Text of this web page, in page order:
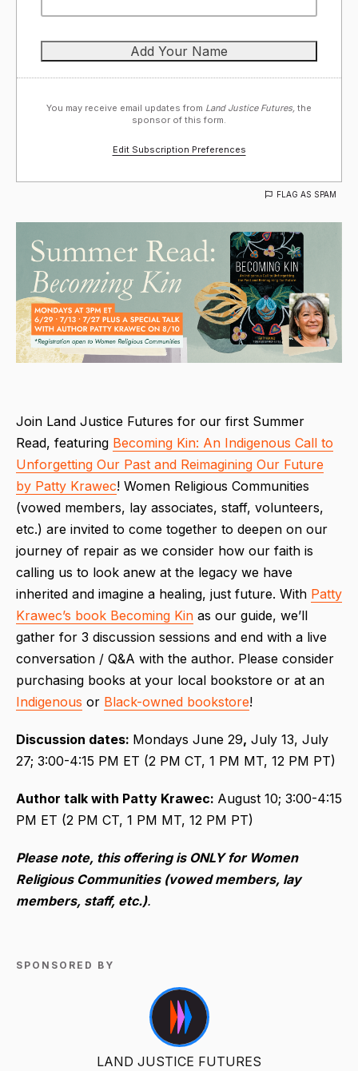
You may receive email updates from Land Justice Futures, the
sponsor of this form.
Edit Subscription Preferences
FLAG AS SPAM
Join Land Justice Futures for our first Summer
Read, featuring Becoming Kin: An Indigenous Call to
Unforgetting Our Past and Reimagining Our Future
by Patty Krawec! Women Religious Communities
(vowed members, lay associates, staff, volunteers,
etc.) are invited to come together to deepen on our
journey of repair as we consider how our faith is
calling us to look anew at the legacy we have
inherited and imagine a healing, just future. With Patty
Krawec’s book Becoming Kin as our guide, we’ll
gather for 3 discussion sessions and end with a live
conversation / Q&A with the author. Please consider
purchasing books at your local bookstore or at an
Indigenous or Black-owned bookstore!
Discussion dates: Mondays June 29, July 13, July
27; 3:00-4:15 PM ET (2 PM CT, 1 PM MT, 12 PM PT)
Author talk with Patty Krawec: August 10; 3:00-4:15
PM ET (2 PM CT, 1 PM MT, 12 PM PT)
Please note, this offering is ONLY for Women
Religious Communities (vowed members, lay
members, staff, etc.).
SPONSORED BY
LAND JUSTICE FUTURES